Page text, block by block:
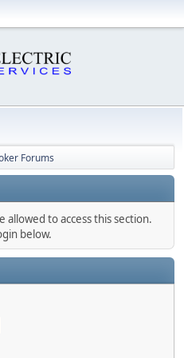
Forums
to access this section.
below.